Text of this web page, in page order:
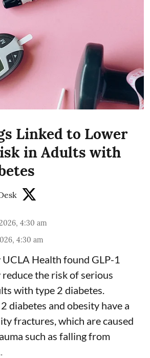
Linked to Lower
in Adults with
4:30 am
4:30 am
Health found GLP-1
the risk of serious
with type 2 diabetes.
diabetes and obesity have a
fractures, which are caused
such as falling from